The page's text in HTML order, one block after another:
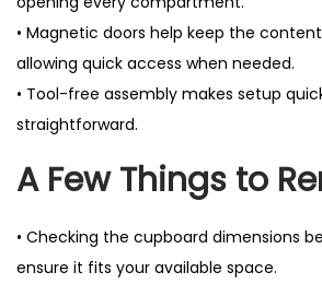
• Magnetic doors help keep the
allowing quick access when needed.
• Tool-free assembly makes setup
straightforward.
A Few Things to
• Checking the cupboard dimensions
ensure it fits your available space.